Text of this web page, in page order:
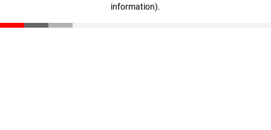
information).